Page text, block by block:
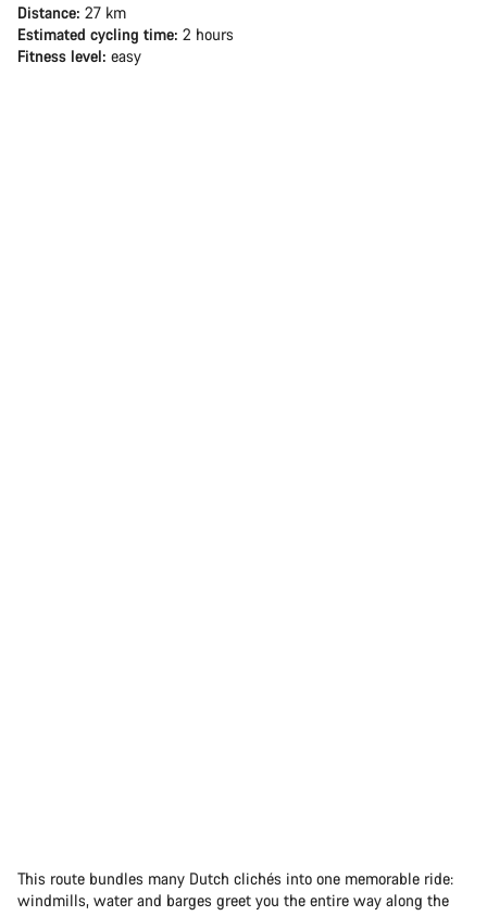
Distance: 27 km
Estimated cycling time: 2 hours
Fitness level: easy
This route bundles many Dutch clichés into one memorable ride:
windmills, water and barges greet you the entire way along the